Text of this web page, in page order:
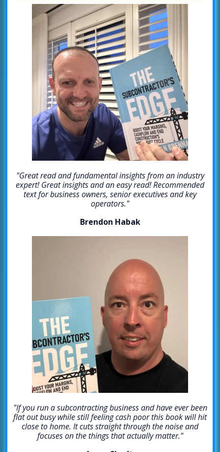
"Great read and fundamental insights from an industry
expert! Great insights and an easy read! Recommended
text for business owners, senior executives and key
operators."
Brendon Habak
"If you run a subcontracting business and have ever been
flat out busy while still feeling cash poor this book will hit
close to home. It cuts straight through the noise and
focuses on the things that actually matter."